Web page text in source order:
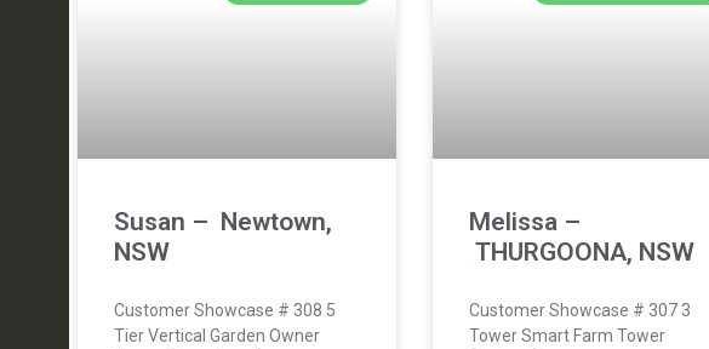
Susan – Newtown,
NSW
Customer Showcase # 308 5
Tier Vertical Garden Owner
Melissa –
THURGOONA, NSW
Customer Showcase # 307 3
Tower Smart Farm Tower